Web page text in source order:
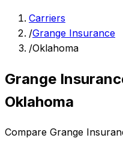
Carriers
/Grange Insurance
/Oklahoma
Grange
Oklahoma
Compare Grange